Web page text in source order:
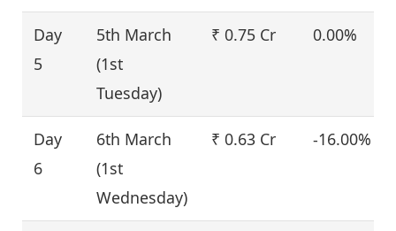
Day
5
5th March
(1st
Tuesday)
₹ 0.75 Cr 0.00%
Day
6
6th March
(1st
Wednesday)
₹ 0.63 Cr -16.00%